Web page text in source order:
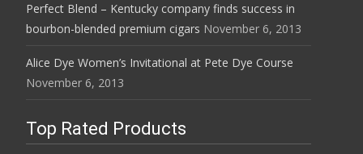
Perfect Blend – Kentucky company finds success in
bourbon-blended premium cigars November 6, 2013
Alice Dye Women’s Invitational at Pete Dye Course
November 6, 2013
Top Rated Products